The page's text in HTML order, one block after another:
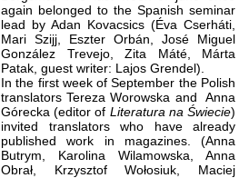
again belonged to the Spanish seminar
lead by Adan Kovacsics (Éva Cserháti,
Mari Szijj, Eszter Orbán, José Miguel
González Trevejo, Zita Máté, Márta
Patak, guest writer: Lajos Grendel).
In the first week of September the Polish
translators Tereza Worowska and Anna
Górecka (editor of Literatura na Świecie)
invited translators who have already
published work in magazines. (Anna
Butrym, Karolina Wilamowska, Anna
Obrał, Krzysztof Wołosiuk, Maciej